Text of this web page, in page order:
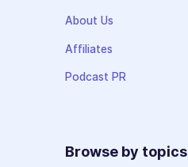
About Us
Affiliates
Podcast PR
Browse by topics